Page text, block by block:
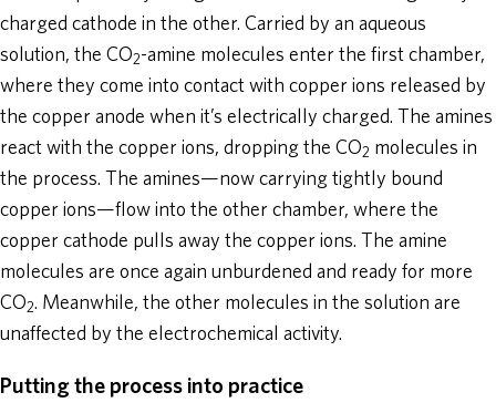
charged cathode in the other. Carried by an aqueous
solution, the CO2-amine molecules enter the first chamber,
where they come into contact with copper ions released by
the copper anode when it’s electrically charged. The amines
react with the copper ions, dropping the CO2 molecules in
the process. The amines—now carrying tightly bound
copper ions—flow into the other chamber, where the
copper cathode pulls away the copper ions. The amine
molecules are once again unburdened and ready for more
CO2. Meanwhile, the other molecules in the solution are
unaffected by the electrochemical activity.
Putting the process into practice